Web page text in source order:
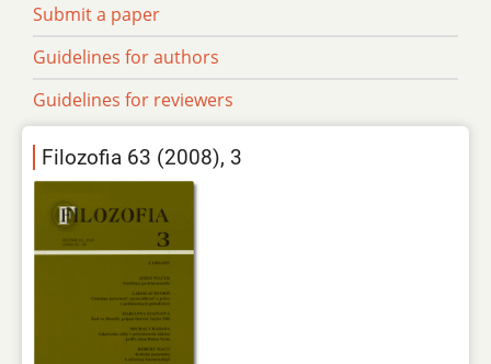
Submit a paper
Guidelines for authors
Guidelines for reviewers
Filozofia 63 (2008), 3